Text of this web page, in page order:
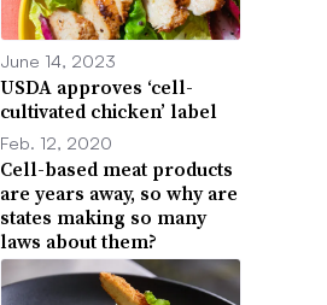
June 14, 2023
USDA approves ‘cell-
cultivated chicken’ label
Feb. 12, 2020
Cell-based meat products
are years away, so why are
states making so many
laws about them?